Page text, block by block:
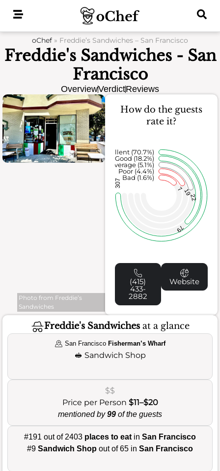
oChef » Freddie’s Sandwiches – San Francisco
Freddie's Sandwiches - San
Francisco
OverviewVerdictReviews
Photo from Freddie’s
Sandwiches
How do the guests
rate it?
7 19
22
79
307
Bad (1.6%)
Poor (4.4%)
Average (5.1%)
Good (18.2%)
Excellent (70.7%)
(415)
433-
2882
Website
Freddie's Sandwichesat a glance
San Francisco Fisherman’s Wharf
🥪 Sandwich Shop
$$
Price per Person $11–$20
mentioned by99 of the guests
#191 out of 2403 places to eat in San Francisco
#9 Sandwich Shop out of 65 in San Francisco